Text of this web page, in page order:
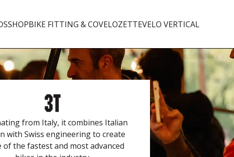
SHOPBIKE FITTING & COVELOZETTEVELO VERTICAL
from Italy, it combines Italian
with Swiss engineering to create
of the fastest and most advanced